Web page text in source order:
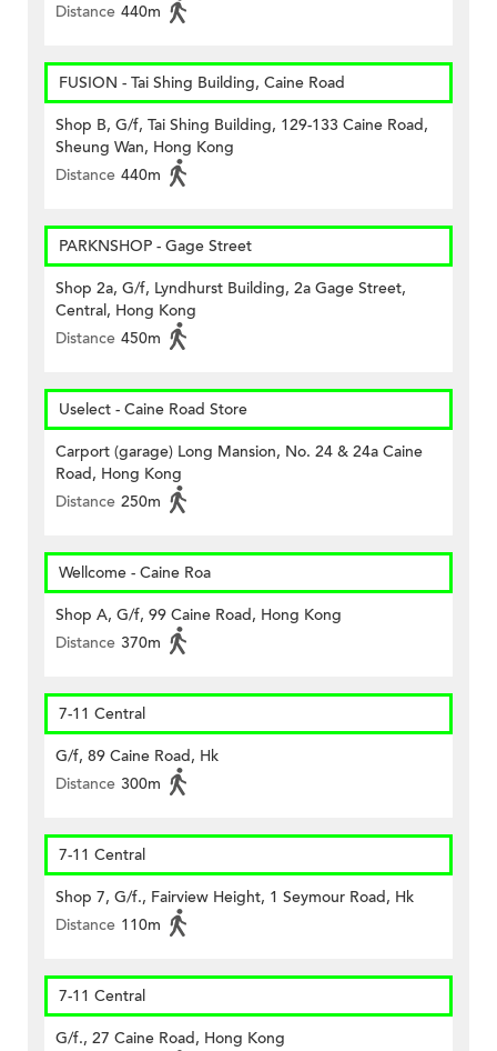
Distance 440m
FUSION - Tai Shing Building, Caine Road
Shop B, G/f, Tai Shing Building, 129-133 Caine Road,
Sheung Wan, Hong Kong
Distance 440m
PARKNSHOP - Gage Street
Shop 2a, G/f, Lyndhurst Building, 2a Gage Street,
Central, Hong Kong
Distance 450m
Uselect - Caine Road Store
Carport (garage) Long Mansion, No. 24 & 24a Caine
Road, Hong Kong
Distance 250m
Wellcome - Caine Roa
Shop A, G/f, 99 Caine Road, Hong Kong
Distance 370m
7-11 Central
G/f, 89 Caine Road, Hk
Distance 300m
7-11 Central
Shop 7, G/f., Fairview Height, 1 Seymour Road, Hk
Distance 110m
7-11 Central
G/f., 27 Caine Road, Hong Kong